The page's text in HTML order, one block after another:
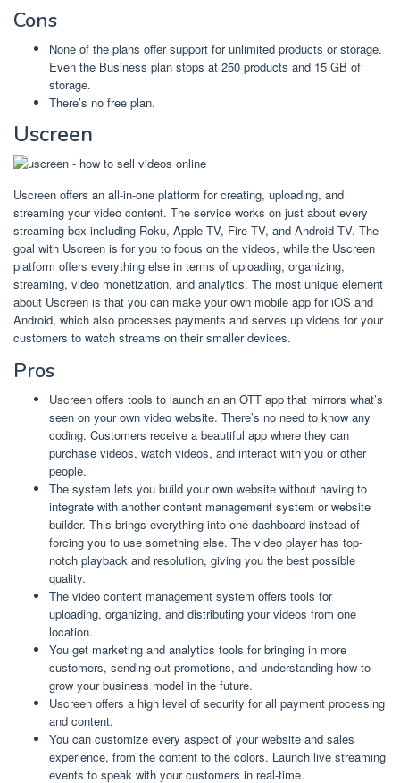
Cons
None of the plans offer support for unlimited products or storage.
Even the Business plan stops at 250 products and 15 GB of
storage.
There’s no free plan.
Uscreen
Uscreen offers an all-in-one platform for creating, uploading, and
streaming your video content. The service works on just about every
streaming box including Roku, Apple TV, Fire TV, and Android TV. The
goal with Uscreen is for you to focus on the videos, while the Uscreen
platform offers everything else in terms of uploading, organizing,
streaming, video monetization, and analytics. The most unique element
about Uscreen is that you can make your own mobile app for iOS and
Android, which also processes payments and serves up videos for your
customers to watch streams on their smaller devices.
Pros
Uscreen offers tools to launch an an OTT app that mirrors what’s
seen on your own video website. There’s no need to know any
coding. Customers receive a beautiful app where they can
purchase videos, watch videos, and interact with you or other
people.
The system lets you build your own website without having to
integrate with another content management system or website
builder. This brings everything into one dashboard instead of
forcing you to use something else. The video player has top-
notch playback and resolution, giving you the best possible
quality.
The video content management system offers tools for
uploading, organizing, and distributing your videos from one
location.
You get marketing and analytics tools for bringing in more
customers, sending out promotions, and understanding how to
grow your business model in the future.
Uscreen offers a high level of security for all payment processing
and content.
You can customize every aspect of your website and sales
experience, from the content to the colors. Launch live streaming
events to speak with your customers in real-time.